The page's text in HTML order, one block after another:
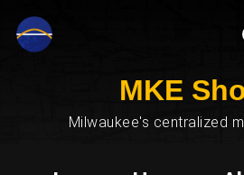
MKE
Milwaukee's centralized